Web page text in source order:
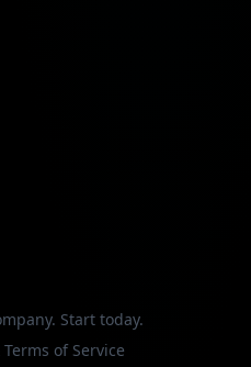
Start today.
of Service